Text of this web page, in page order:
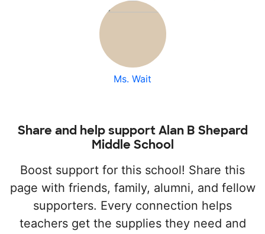
Ms. Wait
Share and help support Alan B Shepard
Middle School
Boost support for this school! Share this
page with friends, family, alumni, and fellow
supporters. Every connection helps
teachers get the supplies they need and